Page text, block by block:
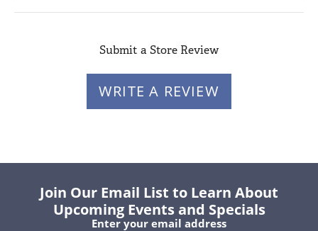
Submit a Store Review
WRITE A REVIEW
Join Our Email List to Learn About
Upcoming Events and Specials
Enter your email address